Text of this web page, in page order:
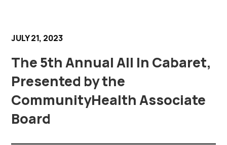
JULY 21, 2023
The 5th Annual All In Cabaret,
Presented by the
CommunityHealth Associate
Board